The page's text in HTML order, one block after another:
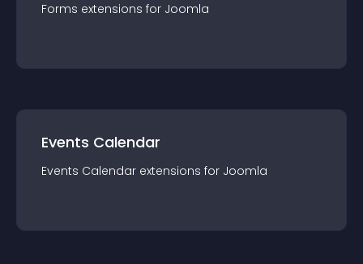
Forms extensions for Joomla
Events Calendar
Events Calendar extensions for Joomla